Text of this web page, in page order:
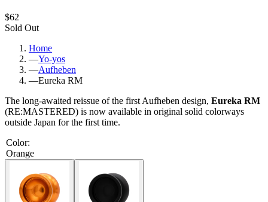
$62
Sold Out
Home
—Yo-yos
—Aufheben
—Eureka RM
The long-awaited reissue of the first Aufheben design, Eureka RM
(RE:MASTERED) is now available in original solid colorways
outside Japan for the first time.
Color:
Orange